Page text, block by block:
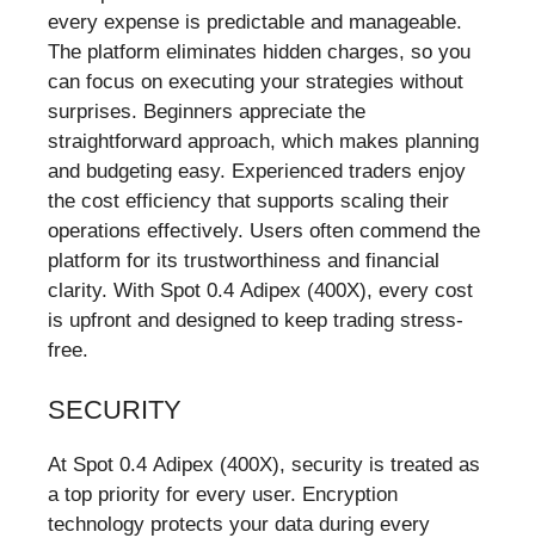
every expense is predictable and manageable.
The platform eliminates hidden charges, so you
can focus on executing your strategies without
surprises. Beginners appreciate the
straightforward approach, which makes planning
and budgeting easy. Experienced traders enjoy
the cost efficiency that supports scaling their
operations effectively. Users often commend the
platform for its trustworthiness and financial
clarity. With Spot 0.4 Adipex (400X), every cost
is upfront and designed to keep trading stress-
free.
SECURITY
At Spot 0.4 Adipex (400X), security is treated as
a top priority for every user. Encryption
technology protects your data during every